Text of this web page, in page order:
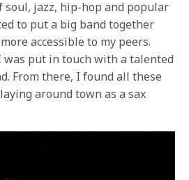
soul, jazz, hip-hop and popular
to put a big band together
accessible to my peers.
was put in touch with a talented
From there, I found all these
around town as a sax